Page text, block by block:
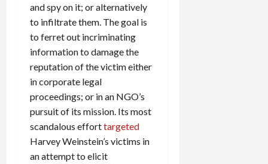
and spy on it; or alternatively
to infiltrate them. The goal is
to ferret out incriminating
information to damage the
reputation of the victim either
in corporate legal
proceedings; or in an NGO’s
pursuit of its mission. Its most
scandalous efforttargeted
Harvey Weinstein’s victims in
an attempt to elicit